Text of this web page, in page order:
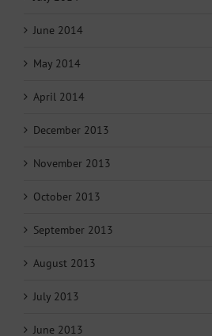
June 2014
May 2014
April 2014
December 2013
November 2013
October 2013
September 2013
August 2013
July 2013
June 2013